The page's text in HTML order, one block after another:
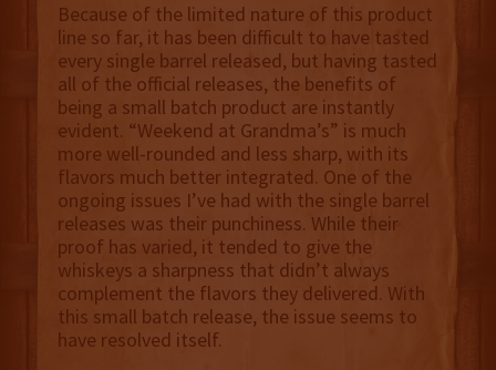
Because of the limited nature of this product
line so far, it has been difficult to have tasted
every single barrel released, but having tasted
all of the official releases, the benefits of
being a small batch product are instantly
evident. “Weekend at Grandma’s” is much
more well-rounded and less sharp, with its
flavors much better integrated. One of the
ongoing issues I’ve had with the single barrel
releases was their punchiness. While their
proof has varied, it tended to give the
whiskeys a sharpness that didn’t always
complement the flavors they delivered. With
this small batch release, the issue seems to
have resolved itself.